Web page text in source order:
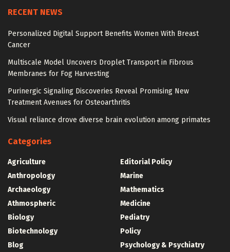
RECENT NEWS
Personalized Digital Support Benefits Women With Breast
Cancer
Multiscale Model Uncovers Droplet Transport in Fibrous
Membranes for Fog Harvesting
Purinergic Signaling Discoveries Reveal Promising New
Treatment Avenues for Osteoarthritis
Visual reliance drove diverse brain evolution among primates
Categories
Agriculture
Anthropology
Archaeology
Athmospheric
Biology
Biotechnology
Blog
Editorial Policy
Marine
Mathematics
Medicine
Pediatry
Policy
Psychology & Psychiatry